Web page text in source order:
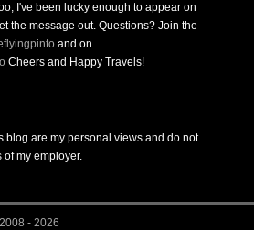
I've been lucky enough to appear on
the message out. Questions? Join the
and on
Cheers and Happy Travels!
blog are my personal views and do not
of my employer.
2008 - 2026